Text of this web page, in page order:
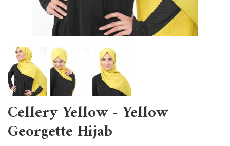
Cellery Yellow - Yellow
Georgette Hijab